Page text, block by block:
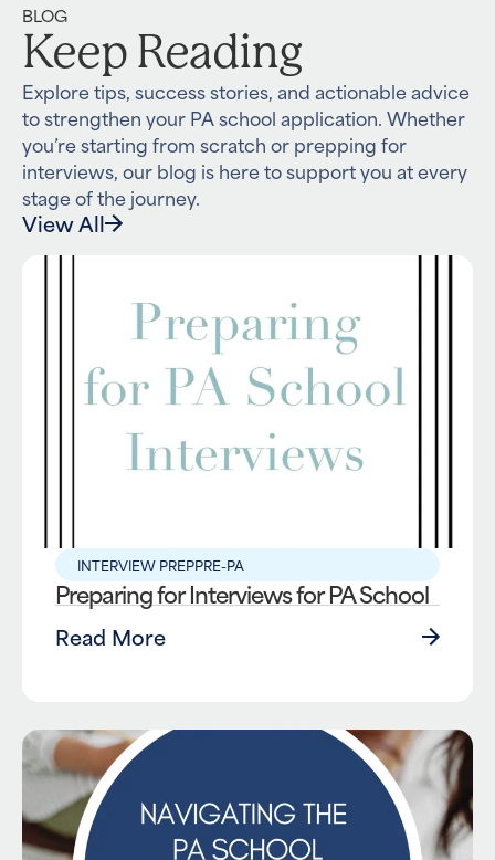
BLOG
Keep Reading
Explore tips, success stories, and actionable advice
to strengthen your PA school application. Whether
you’re starting from scratch or prepping for
interviews, our blog is here to support you at every
stage of the journey.
View All
INTERVIEW PREPPRE-PA
Preparing for Interviews for PA School
Read More